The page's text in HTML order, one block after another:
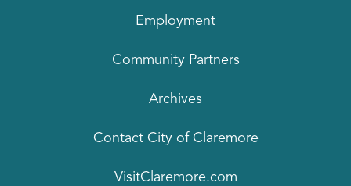
Employment
Community Partners
Archives
Contact City of Claremore
VisitClaremore.com